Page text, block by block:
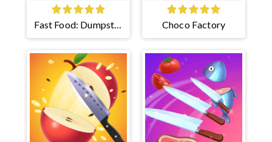
Fast Food: Dumpster
Adventure
Choco Factory